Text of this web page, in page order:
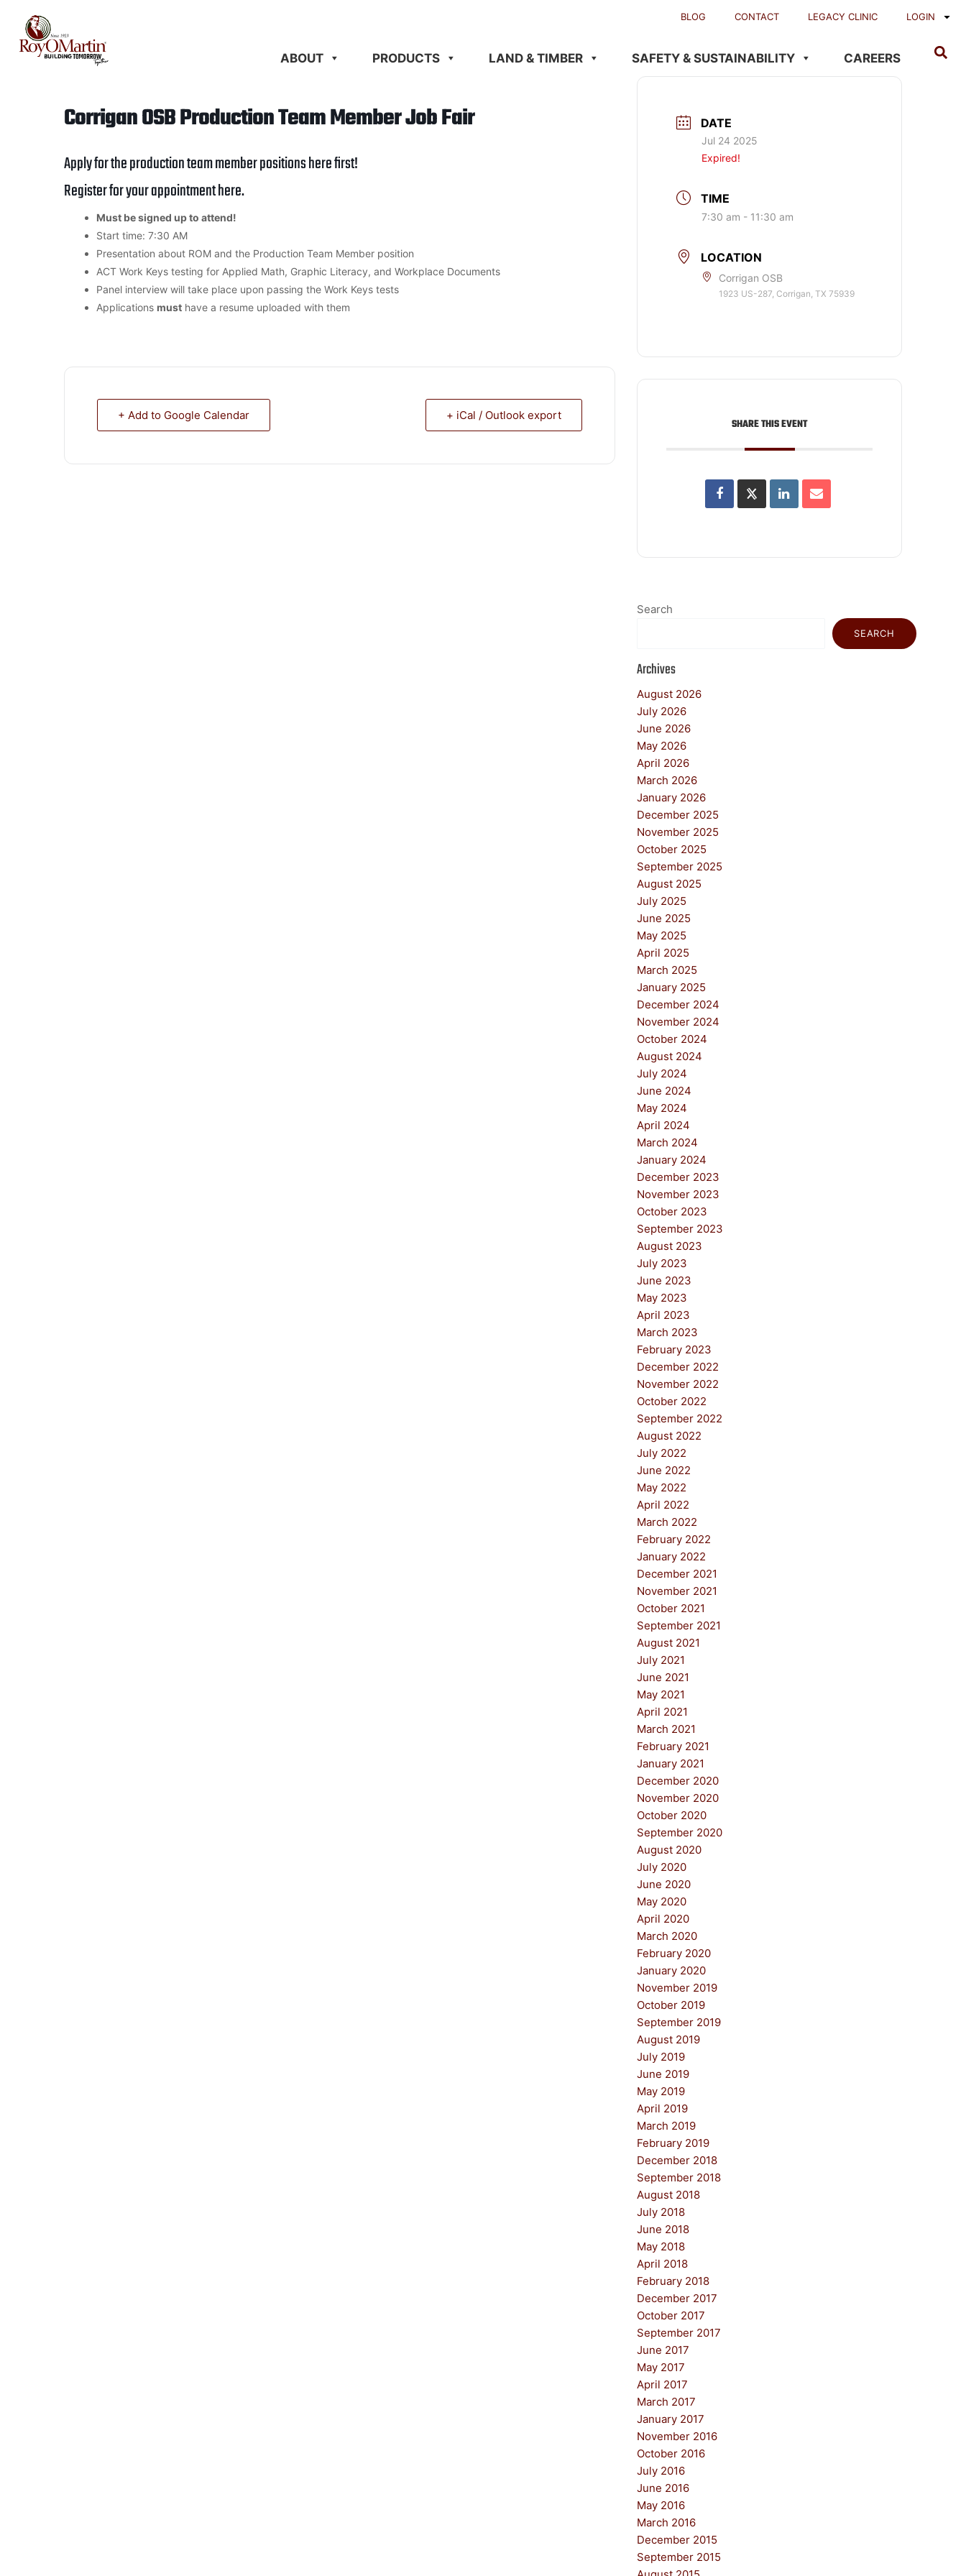
content
BLOG CONTACT LEGACY CLINIC LOGIN
ABOUT PRODUCTS LAND & TIMBER SAFETY & SUSTAINABILITY CAREERS
Corrigan OSB Production Team Member Job Fair
Apply for the production team member positionsherefirst!
Register for your appointmenthere.
Must be signed up to attend!
Start time: 7:30 AM
Presentation about ROM and the Production Team Member position
ACT Work Keys testing for Applied Math, Graphic Literacy, and Workplace Documents
Panel interview will take place upon passing the Work Keys tests
Applications must have a resume uploaded with them
+ Add to Google Calendar + iCal / Outlook export
DATE
Jul 24 2025
Expired!
TIME
7:30 am - 11:30 am
LOCATION
Corrigan OSB
1923 US-287, Corrigan, TX 75939
SHARE THIS EVENT
Search
SEARCH
Archives
August 2026
July 2026
June 2026
May 2026
April 2026
March 2026
January 2026
December 2025
November 2025
October 2025
September 2025
August 2025
July 2025
June 2025
May 2025
April 2025
March 2025
January 2025
December 2024
November 2024
October 2024
August 2024
July 2024
June 2024
May 2024
April 2024
March 2024
January 2024
December 2023
November 2023
October 2023
September 2023
August 2023
July 2023
June 2023
May 2023
April 2023
March 2023
February 2023
December 2022
November 2022
October 2022
September 2022
August 2022
July 2022
June 2022
May 2022
April 2022
March 2022
February 2022
January 2022
December 2021
November 2021
October 2021
September 2021
August 2021
July 2021
June 2021
May 2021
April 2021
March 2021
February 2021
January 2021
December 2020
November 2020
October 2020
September 2020
August 2020
July 2020
June 2020
May 2020
April 2020
March 2020
February 2020
January 2020
November 2019
October 2019
September 2019
August 2019
July 2019
June 2019
May 2019
April 2019
March 2019
February 2019
December 2018
September 2018
August 2018
July 2018
June 2018
May 2018
April 2018
February 2018
December 2017
October 2017
September 2017
June 2017
May 2017
April 2017
March 2017
January 2017
November 2016
October 2016
July 2016
June 2016
May 2016
March 2016
December 2015
September 2015